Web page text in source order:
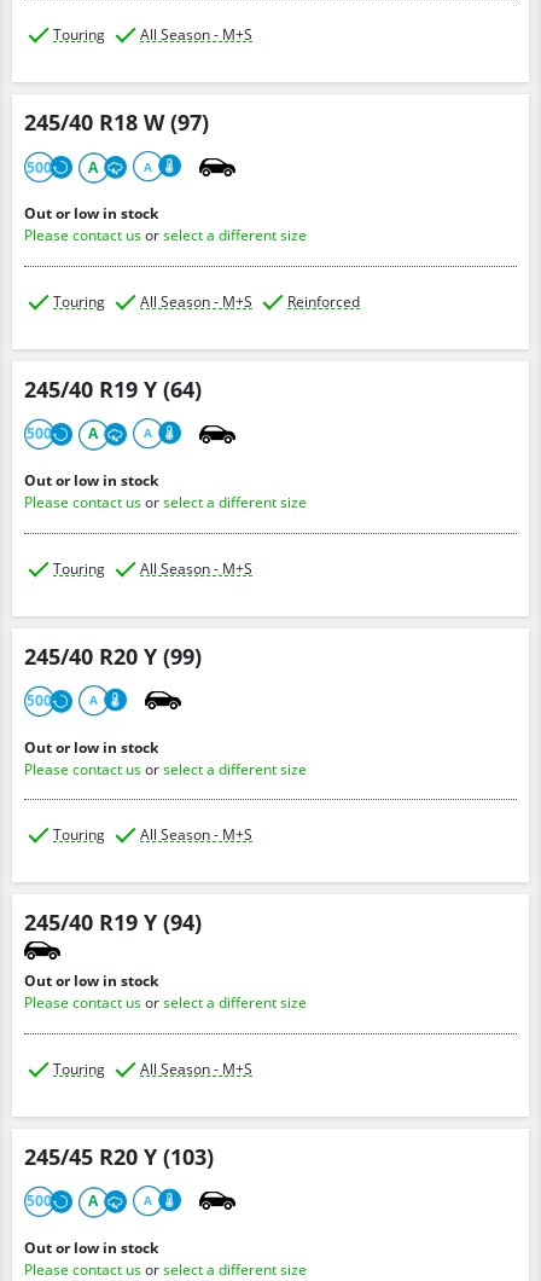
Touring All Season - M+S
245/40 R18 W (97)
500 A A
Out or low in stock
Please contact usorselect a different size
Touring All Season - M+S Reinforced
245/40 R19 Y (64)
500 A A
Out or low in stock
Please contact usorselect a different size
Touring All Season - M+S
245/40 R20 Y (99)
500 A
Out or low in stock
Please contact usorselect a different size
Touring All Season - M+S
245/40 R19 Y (94)
Out or low in stock
Please contact usorselect a different size
Touring All Season - M+S
245/45 R20 Y (103)
500 A A
Out or low in stock
Please contact usorselect a different size